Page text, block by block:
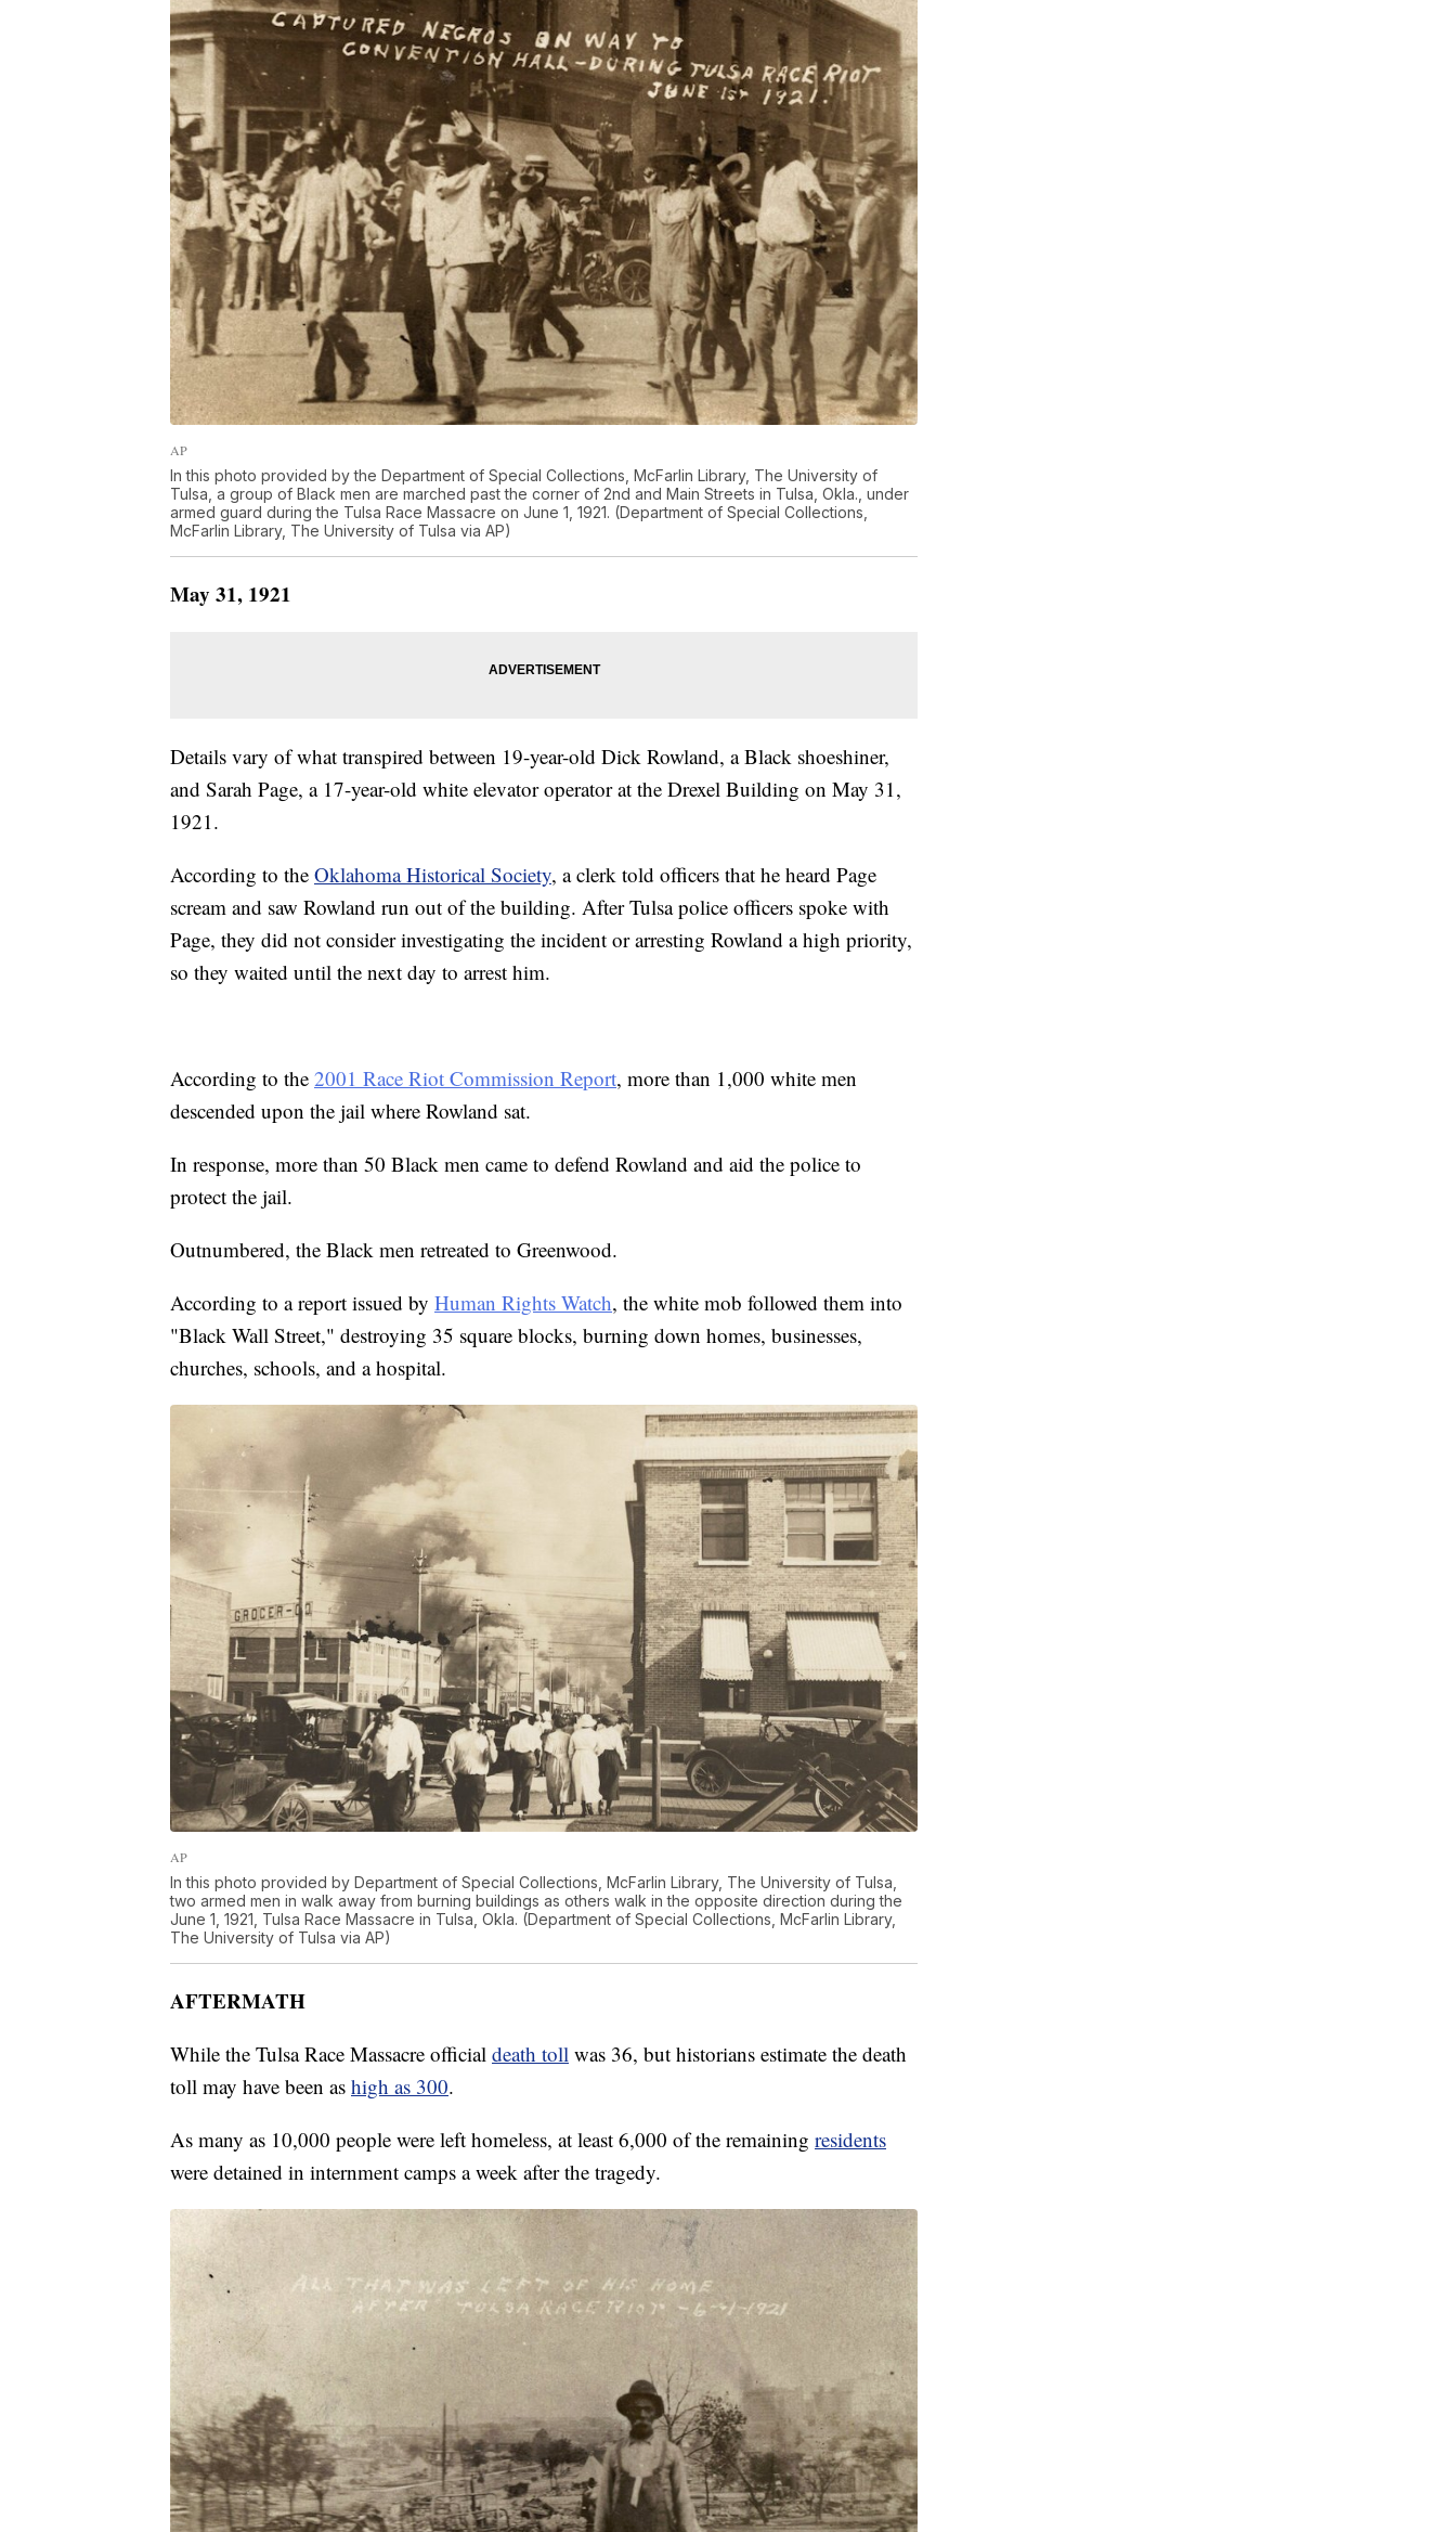
AP
In this photo provided by the Department of Special Collections, McFarlin Library, The University of
Tulsa, a group of Black men are marched past the corner of 2nd and Main Streets in Tulsa, Okla., under
armed guard during the Tulsa Race Massacre on June 1, 1921. (Department of Special Collections,
McFarlin Library, The University of Tulsa via AP)
May 31, 1921
Details vary of what transpired between 19-year-old Dick Rowland, a Black shoeshiner,
and Sarah Page, a 17-year-old white elevator operator at the Drexel Building on May 31,
1921.
According to the Oklahoma Historical Society, a clerk told officers that he heard Page
scream and saw Rowland run out of the building. After Tulsa police officers spoke with
Page, they did not consider investigating the incident or arresting Rowland a high priority,
so they waited until the next day to arrest him.
According to the 2001 Race Riot Commission Report, more than 1,000 white men
descended upon the jail where Rowland sat.
In response, more than 50 Black men came to defend Rowland and aid the police to
protect the jail.
Outnumbered, the Black men retreated to Greenwood.
According to a report issued by Human Rights Watch, the white mob followed them into
"Black Wall Street," destroying 35 square blocks, burning down homes, businesses,
churches, schools, and a hospital.
AP
In this photo provided by Department of Special Collections, McFarlin Library, The University of Tulsa,
two armed men in walk away from burning buildings as others walk in the opposite direction during the
June 1, 1921, Tulsa Race Massacre in Tulsa, Okla. (Department of Special Collections, McFarlin Library,
The University of Tulsa via AP)
AFTERMATH
While the Tulsa Race Massacre official death toll was 36, but historians estimate the death
toll may have been as high as 300.
As many as 10,000 people were left homeless, at least 6,000 of the remaining residents
were detained in internment camps a week after the tragedy.